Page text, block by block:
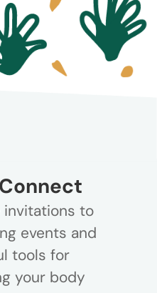
invitations to
events and
tools for
your body